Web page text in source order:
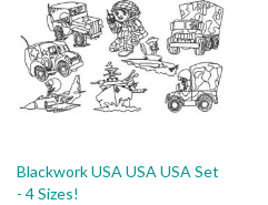
Blackwork USA USA USA Set
- 4 Sizes!